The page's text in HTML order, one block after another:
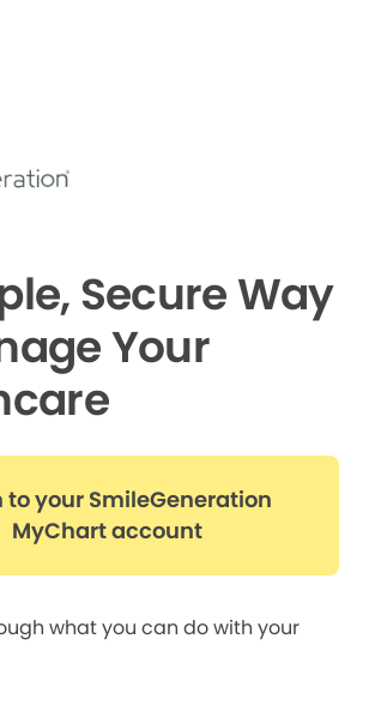
Secure Way
Your
to your SmileGeneration
MyChart account
what you can do with your